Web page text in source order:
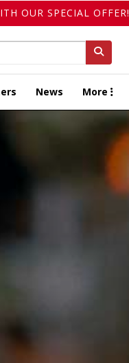
OUR SPECIAL OFFER!
News More